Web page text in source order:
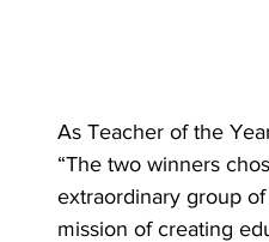
As Teacher of the
“The two winners
extraordinary group
mission of creating